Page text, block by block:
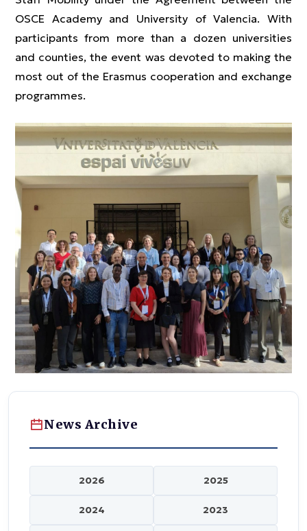
OSCE Academy and University of Valencia. With
participants from more than a dozen universities
and counties, the event was devoted to making the
most out of the Erasmus cooperation and exchange
programmes.
News Archive
2026 2025
2024 2023